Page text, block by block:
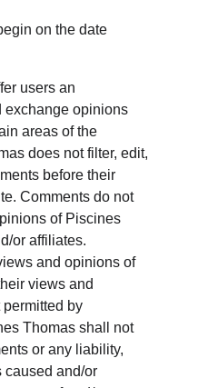
on the date
users an
exchange opinions
areas of the
does not filter, edit,
before their
Comments do not
of Piscines
or affiliates.
and opinions of
views and
by
Thomas shall not
or any liability,
caused and/or